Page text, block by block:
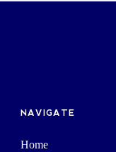
NAVIGATE
Home